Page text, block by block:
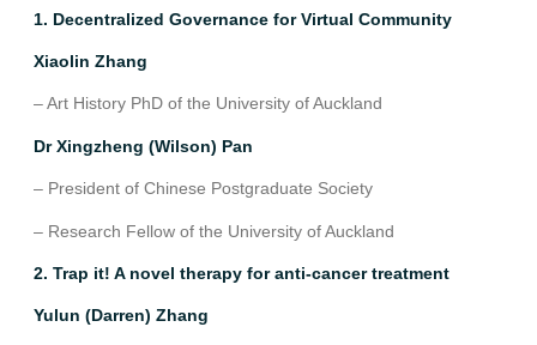
1. Decentralized Governance for Virtual Community
Xiaolin Zhang
– Art History PhD of the University of Auckland
Dr Xingzheng (Wilson) Pan
– President of Chinese Postgraduate Society
– Research Fellow of the University of Auckland
2. Trap it! A novel therapy for anti-cancer treatment
Yulun (Darren) Zhang